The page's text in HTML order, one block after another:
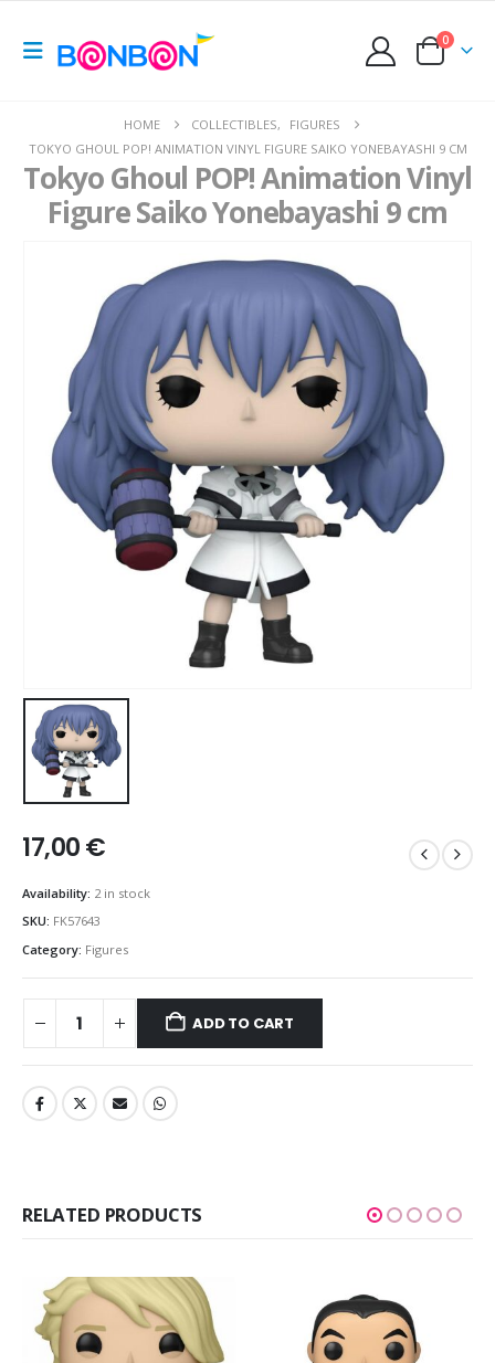
0
HOME COLLECTIBLES,
FIGURES
TOKYO GHOUL POP! ANIMATION VINYL FIGURE SAIKO YONEBAYASHI 9 CM
Tokyo Ghoul POP! Animation Vinyl
Figure Saiko Yonebayashi 9 cm
17,00€
Availability: 2 in stock
SKU: FK57643
Category: Figures
ADD TO CART
RELATED PRODUCTS